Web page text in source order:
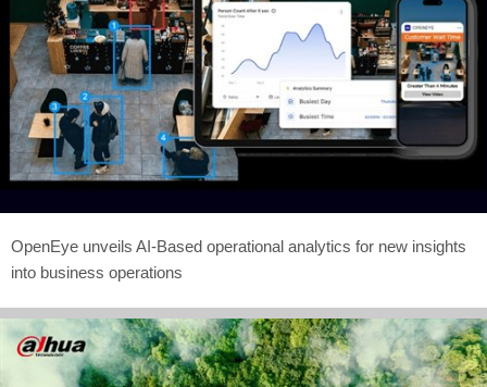
OpenEye unveils AI-Based operational analytics for new insights
into business operations